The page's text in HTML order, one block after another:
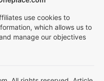
use cookies to
which allows us to
manage our objectives